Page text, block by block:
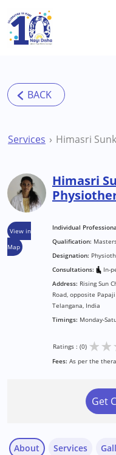
Skip to main content
Services
View in
Map
Himasri
Individual
Qualification:
Designation:
Consultations:
In-
Address: Rising Sun
Road, opposite
Telangana, India
Timings: Monday-
Ratings : (0) ★★
Fees: As per the
Get
About Services